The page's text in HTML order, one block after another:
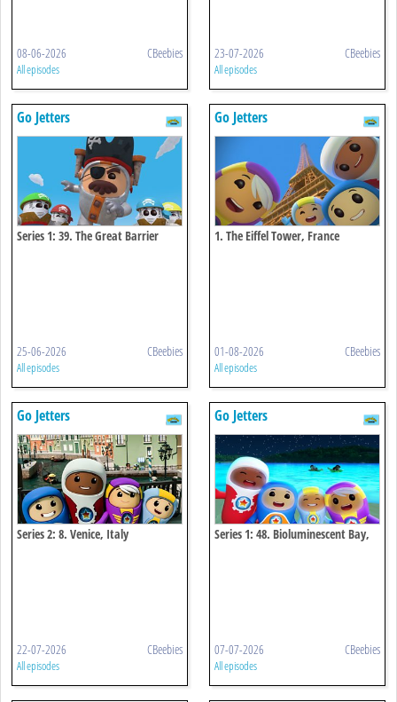
08-06-2026 CBeebies
All episodes
23-07-2026 CBeebies
All episodes
Go Jetters
Series 1: 39. The Great Barrier
25-06-2026 CBeebies
All episodes
Go Jetters
1. The Eiffel Tower, France
01-08-2026 CBeebies
All episodes
Go Jetters
Series 2: 8. Venice, Italy
22-07-2026 CBeebies
All episodes
Go Jetters
Series 1: 48. Bioluminescent Bay,
07-07-2026 CBeebies
All episodes